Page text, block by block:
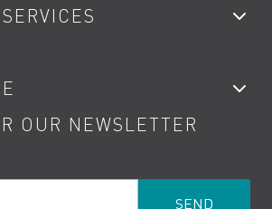
OUR NEWSLETTER